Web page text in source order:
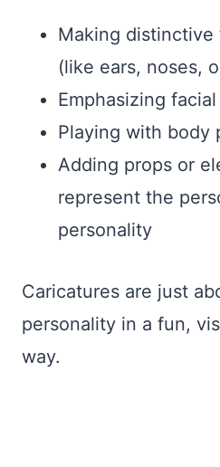
Making
(like ears, noses,
Emphasizing
Playing with body
Adding props or
represent the
personality
Caricatures are just
personality in a fun,
way.